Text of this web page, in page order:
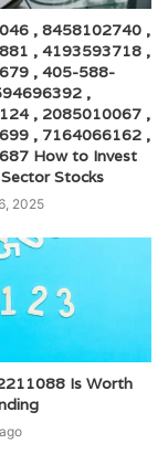
, 8458102740 ,
, 4193593718 ,
, 405-588-
,
, 2085010067 ,
, 7164066162 ,
How to Invest
Stocks
2025
Is Worth